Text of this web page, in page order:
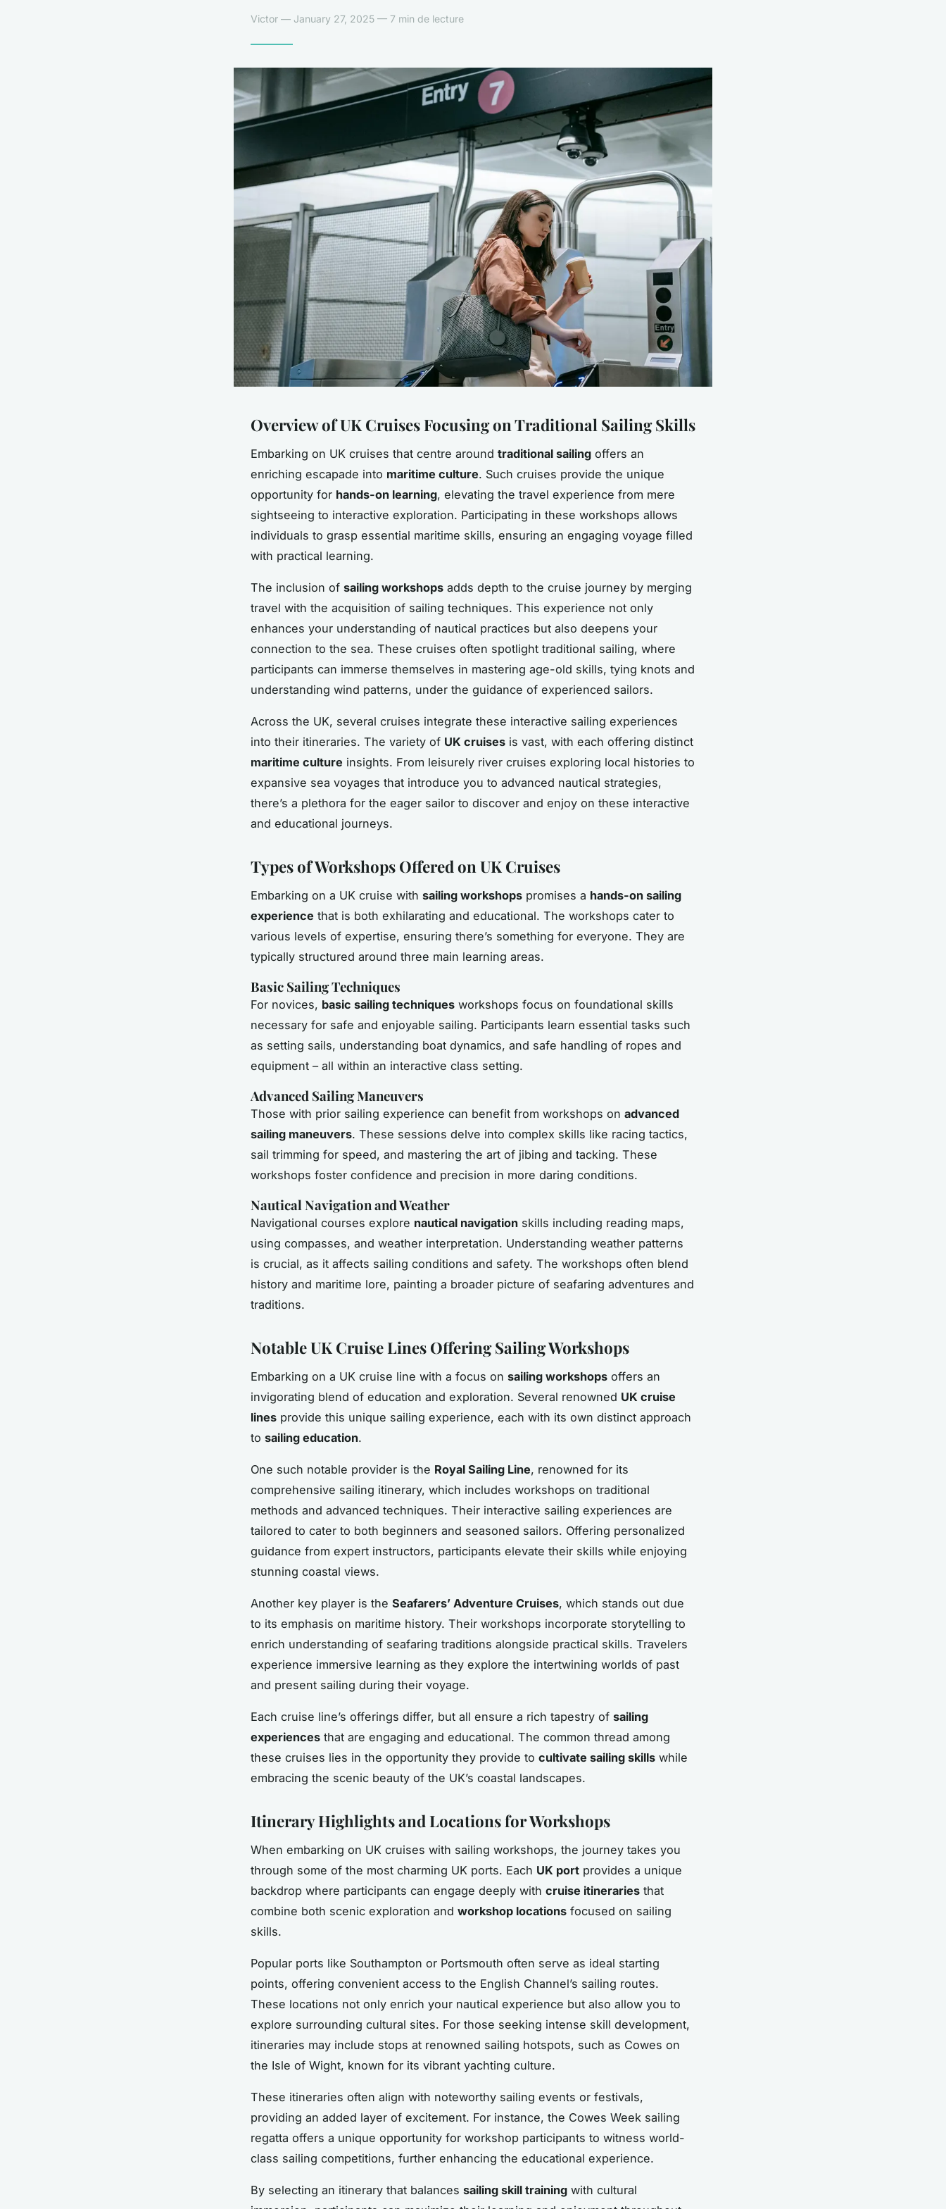
Victor — January 27, 2025 — 7 min de lecture
Overview of UK Cruises Focusing on Traditional Sailing Skills
Embarking on UK cruises that centre around traditional sailing offers an
enriching escapade into maritime culture. Such cruises provide the unique
opportunity for hands-on learning, elevating the travel experience from mere
sightseeing to interactive exploration. Participating in these workshops allows
individuals to grasp essential maritime skills, ensuring an engaging voyage filled
with practical learning.
The inclusion of sailing workshops adds depth to the cruise journey by merging
travel with the acquisition of sailing techniques. This experience not only
enhances your understanding of nautical practices but also deepens your
connection to the sea. These cruises often spotlight traditional sailing, where
participants can immerse themselves in mastering age-old skills, tying knots and
understanding wind patterns, under the guidance of experienced sailors.
Across the UK, several cruises integrate these interactive sailing experiences
into their itineraries. The variety of UK cruises is vast, with each offering distinct
maritime culture insights. From leisurely river cruises exploring local histories to
expansive sea voyages that introduce you to advanced nautical strategies,
there’s a plethora for the eager sailor to discover and enjoy on these interactive
and educational journeys.
Types of Workshops Offered on UK Cruises
Embarking on a UK cruise with sailing workshops promises a hands-on sailing
experience that is both exhilarating and educational. The workshops cater to
various levels of expertise, ensuring there’s something for everyone. They are
typically structured around three main learning areas.
Basic Sailing Techniques
For novices, basic sailing techniques workshops focus on foundational skills
necessary for safe and enjoyable sailing. Participants learn essential tasks such
as setting sails, understanding boat dynamics, and safe handling of ropes and
equipment – all within an interactive class setting.
Advanced Sailing Maneuvers
Those with prior sailing experience can benefit from workshops on advanced
sailing maneuvers. These sessions delve into complex skills like racing tactics,
sail trimming for speed, and mastering the art of jibing and tacking. These
workshops foster confidence and precision in more daring conditions.
Nautical Navigation and Weather
Navigational courses explore nautical navigation skills including reading maps,
using compasses, and weather interpretation. Understanding weather patterns
is crucial, as it affects sailing conditions and safety. The workshops often blend
history and maritime lore, painting a broader picture of seafaring adventures and
traditions.
Notable UK Cruise Lines Offering Sailing Workshops
Embarking on a UK cruise line with a focus on sailing workshops offers an
invigorating blend of education and exploration. Several renowned UK cruise
lines provide this unique sailing experience, each with its own distinct approach
to sailing education.
One such notable provider is the Royal Sailing Line, renowned for its
comprehensive sailing itinerary, which includes workshops on traditional
methods and advanced techniques. Their interactive sailing experiences are
tailored to cater to both beginners and seasoned sailors. Offering personalized
guidance from expert instructors, participants elevate their skills while enjoying
stunning coastal views.
Another key player is the Seafarers’ Adventure Cruises, which stands out due
to its emphasis on maritime history. Their workshops incorporate storytelling to
enrich understanding of seafaring traditions alongside practical skills. Travelers
experience immersive learning as they explore the intertwining worlds of past
and present sailing during their voyage.
Each cruise line’s offerings differ, but all ensure a rich tapestry of sailing
experiences that are engaging and educational. The common thread among
these cruises lies in the opportunity they provide to cultivate sailing skills while
embracing the scenic beauty of the UK’s coastal landscapes.
Itinerary Highlights and Locations for Workshops
When embarking on UK cruises with sailing workshops, the journey takes you
through some of the most charming UK ports. Each UK port provides a unique
backdrop where participants can engage deeply with cruise itineraries that
combine both scenic exploration and workshop locations focused on sailing
skills.
Popular ports like Southampton or Portsmouth often serve as ideal starting
points, offering convenient access to the English Channel’s sailing routes.
These locations not only enrich your nautical experience but also allow you to
explore surrounding cultural sites. For those seeking intense skill development,
itineraries may include stops at renowned sailing hotspots, such as Cowes on
the Isle of Wight, known for its vibrant yachting culture.
These itineraries often align with noteworthy sailing events or festivals,
providing an added layer of excitement. For instance, the Cowes Week sailing
regatta offers a unique opportunity for workshop participants to witness world-
class sailing competitions, further enhancing the educational experience.
By selecting an itinerary that balances sailing skill training with cultural